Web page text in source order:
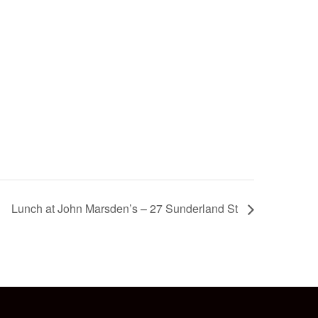
Lunch at John Marsden’s – 27 Sunderland St